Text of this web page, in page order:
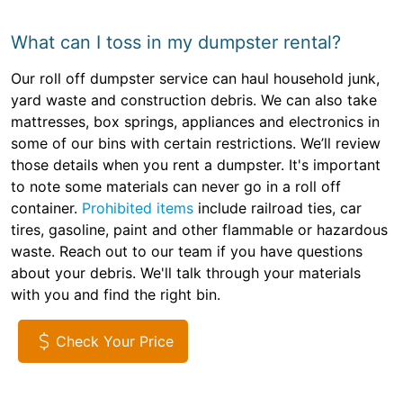
What can I toss in my dumpster rental?
Our roll off dumpster service can haul household junk,
yard waste and construction debris. We can also take
mattresses, box springs, appliances and electronics in
some of our bins with certain restrictions. We’ll review
those details when you rent a dumpster. It's important
to note some materials can never go in a roll off
container. Prohibited items include railroad ties, car
tires, gasoline, paint and other flammable or hazardous
waste. Reach out to our team if you have questions
about your debris. We'll talk through your materials
with you and find the right bin.
Check Your Price